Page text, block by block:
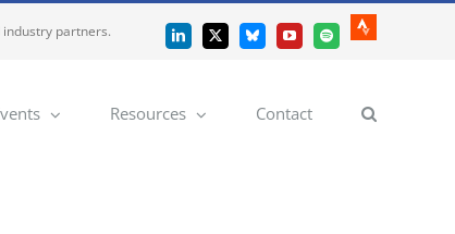
industry partners. LinkedIn
X BlueskyYouTubeSpotify
Strava
Resources Contact